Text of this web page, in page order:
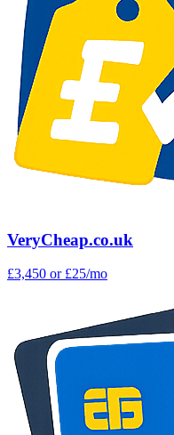
VeryCheap.co.uk
£3,450 or £25/mo